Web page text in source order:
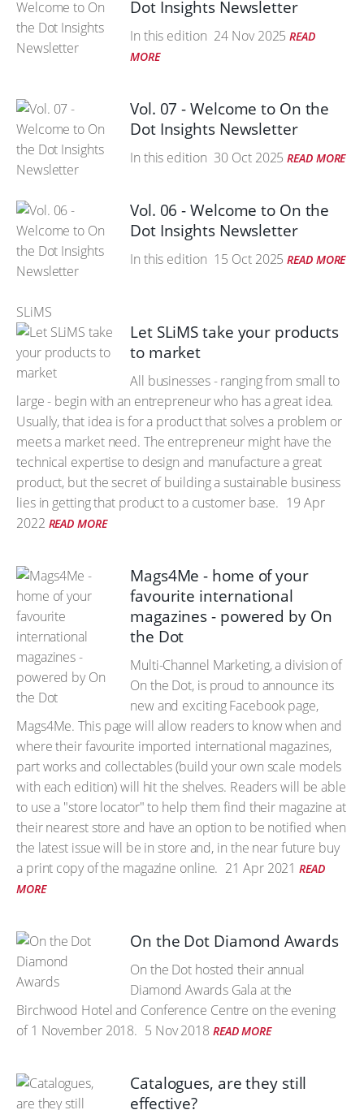
Dot Insights Newsletter
In this edition 24 Nov 2025 READ
MORE
Vol. 07 - Welcome to On the
Dot Insights Newsletter
In this edition 30 Oct 2025 READ MORE
Vol. 06 - Welcome to On the
Dot Insights Newsletter
In this edition 15 Oct 2025 READ MORE
SLiMS
Let SLiMS take your products
to market
All businesses - ranging from small to
large - begin with an entrepreneur who has a great idea.
Usually, that idea is for a product that solves a problem or
meets a market need. The entrepreneur might have the
technical expertise to design and manufacture a great
product, but the secret of building a sustainable business
lies in getting that product to a customer base. 19 Apr
2022 READ MORE
Mags4Me - home of your
favourite international
magazines - powered by On
the Dot
Multi-Channel Marketing, a division of
On the Dot, is proud to announce its
new and exciting Facebook page,
Mags4Me. This page will allow readers to know when and
where their favourite imported international magazines,
part works and collectables (build your own scale models
with each edition) will hit the shelves. Readers will be able
to use a "store locator" to help them find their magazine at
their nearest store and have an option to be notified when
the latest issue will be in store and, in the near future buy
a print copy of the magazine online. 21 Apr 2021 READ
MORE
On the Dot Diamond Awards
On the Dot hosted their annual
Diamond Awards Gala at the
Birchwood Hotel and Conference Centre on the evening
of 1 November 2018. 5 Nov 2018 READ MORE
Catalogues, are they still
effective?